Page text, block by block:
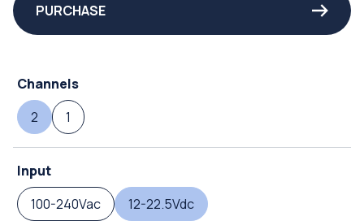
PURCHASE
Channels
2
1
Input
100-240Vac
12-22.5Vdc